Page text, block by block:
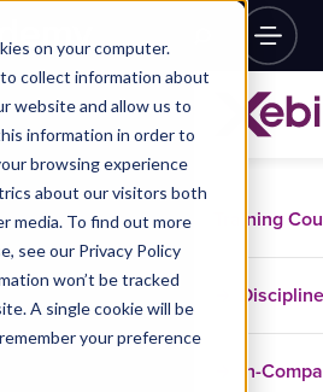
on your computer.
collect information about
website and allow us to
information in order to
browsing experience
about our visitors both
media. To find out more
see our Privacy Policy
won’t be tracked
A single cookie will be
your preference
Training
In-